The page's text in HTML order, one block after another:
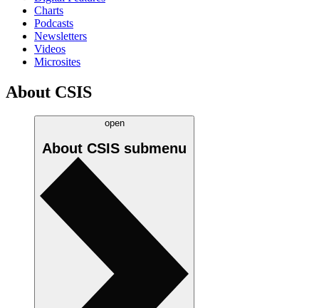
Charts
Podcasts
Newsletters
Videos
Microsites
About CSIS
open
About CSIS submenu